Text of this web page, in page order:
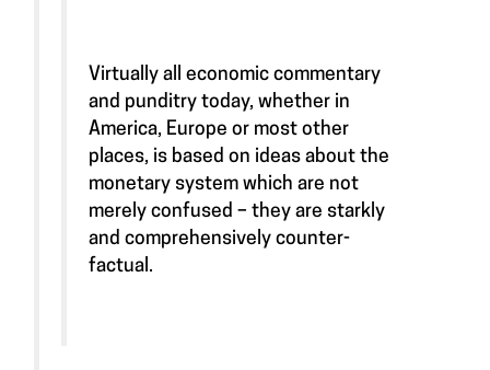
Virtually all economic commentary
and punditry today, whether in
America, Europe or most other
places, is based on ideas about the
monetary system which are not
merely confused – they are starkly
and comprehensively counter-
factual.